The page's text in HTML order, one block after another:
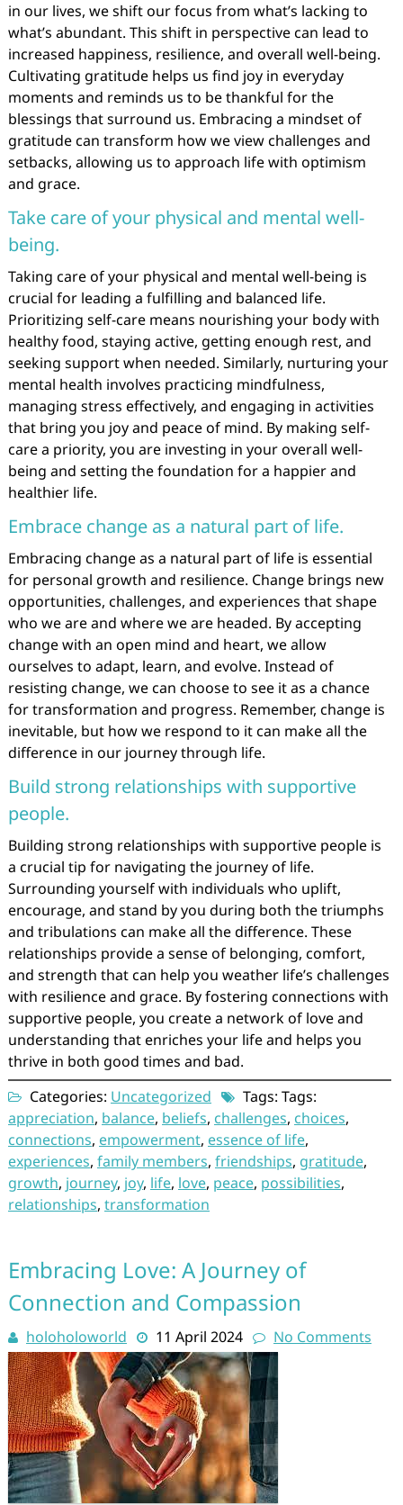
in our lives, we shift our focus from what’s lacking to
what’s abundant. This shift in perspective can lead to
increased happiness, resilience, and overall well-being.
Cultivating gratitude helps us find joy in everyday
moments and reminds us to be thankful for the
blessings that surround us. Embracing a mindset of
gratitude can transform how we view challenges and
setbacks, allowing us to approach life with optimism
and grace.
Take care of your physical and mental well-
being.
Taking care of your physical and mental well-being is
crucial for leading a fulfilling and balanced life.
Prioritizing self-care means nourishing your body with
healthy food, staying active, getting enough rest, and
seeking support when needed. Similarly, nurturing your
mental health involves practicing mindfulness,
managing stress effectively, and engaging in activities
that bring you joy and peace of mind. By making self-
care a priority, you are investing in your overall well-
being and setting the foundation for a happier and
healthier life.
Embrace change as a natural part of life.
Embracing change as a natural part of life is essential
for personal growth and resilience. Change brings new
opportunities, challenges, and experiences that shape
who we are and where we are headed. By accepting
change with an open mind and heart, we allow
ourselves to adapt, learn, and evolve. Instead of
resisting change, we can choose to see it as a chance
for transformation and progress. Remember, change is
inevitable, but how we respond to it can make all the
difference in our journey through life.
Build strong relationships with supportive
people.
Building strong relationships with supportive people is
a crucial tip for navigating the journey of life.
Surrounding yourself with individuals who uplift,
encourage, and stand by you during both the triumphs
and tribulations can make all the difference. These
relationships provide a sense of belonging, comfort,
and strength that can help you weather life’s challenges
with resilience and grace. By fostering connections with
supportive people, you create a network of love and
understanding that enriches your life and helps you
thrive in both good times and bad.
Categories: Uncategorized
Tags: Tags:
appreciation, balance, beliefs, challenges, choices,
connections, empowerment, essence of life,
experiences, family members, friendships, gratitude,
growth, journey, joy, life, love, peace, possibilities,
relationships, transformation
Embracing Love: A Journey of
Connection and Compassion
holoholoworld 11 April 2024 No Comments